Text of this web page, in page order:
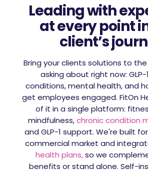
Leading with
at every point
client’s
Bring your clients solutions to
asking about right now: GLP-
conditions, mental health, and
get employees engaged. FitOn
of it in a single platform:
mindfulness,chronic condition
and GLP-1 support. We're built
commercial market and
health plans,so we
benefits or stand alone. Self-